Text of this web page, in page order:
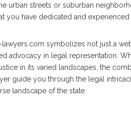
urban streets or suburban
you have dedicated and
symbolizes not just a
advocacy in legal representation.
in its varied landscapes, the
guide you through the legal
landscape of the state.